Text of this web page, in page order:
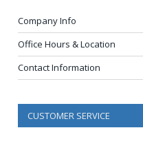
Company Info
Office Hours & Location
Contact Information
CUSTOMER SERVICE